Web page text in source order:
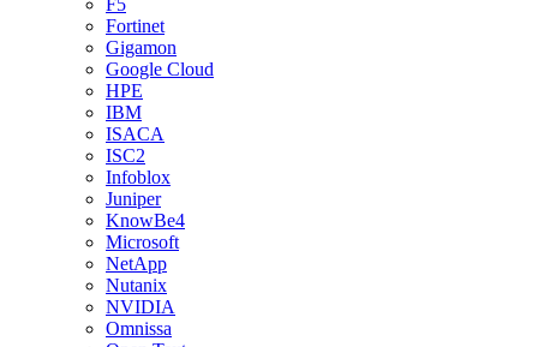
F5
Fortinet
Gigamon
Google Cloud
HPE
IBM
ISACA
ISC2
Infoblox
Juniper
KnowBe4
Microsoft
NetApp
Nutanix
NVIDIA
Omnissa